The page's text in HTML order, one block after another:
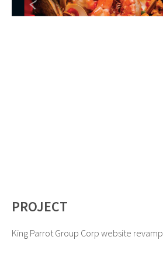
PROJECT
King Parrot Group Corp website revamp